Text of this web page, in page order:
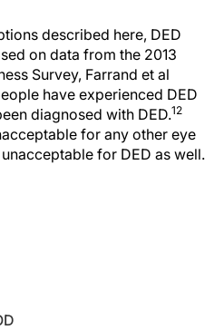
described here, DED
on data from the 2013
Survey, Farrand et al
have experienced DED
diagnosed with DED.12
for any other eye
for DED as well.
discovery of cyclosporine
development.